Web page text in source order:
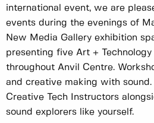
international event, we are
events during the evenings of
New Media Gallery exhibition
presenting five Art +
throughout Anvil Centre.
and creative making with
Creative Tech Instructors
sound explorers like yourself.